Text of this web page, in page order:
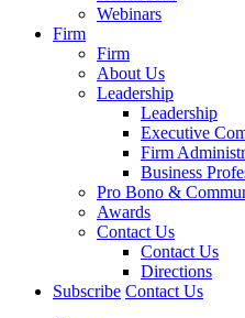
Webinars
Firm
Firm
About Us
Leadership
Leadership
Executive
Firm
Business
Pro Bono &
Awards
Contact Us
Contact Us
Directions
Subscribe Contact Us